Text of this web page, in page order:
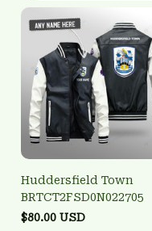
Huddersfield Town
BRTCT2FSD0N022705
$80.00 USD